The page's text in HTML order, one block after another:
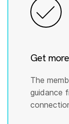
Get
The
guidance